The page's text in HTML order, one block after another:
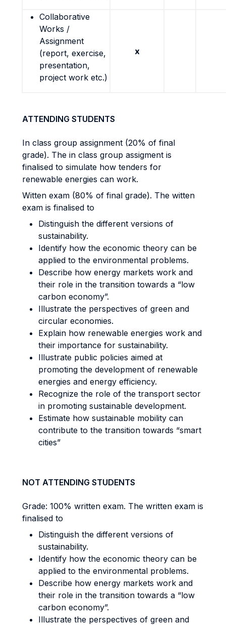
Collaborative
Works /
Assignment
(report, exercise,
presentation,
project work etc.)
x
ATTENDING STUDENTS
In class group assignment (20% of final
grade). The in class group assigment is
finalised to simulate how tenders for
renewable energies can work.
Witten exam (80% of final grade). The witten
exam is finalised to
Distinguish the different versions of
sustainability.
Identify how the economic theory can be
applied to the environmental problems.
Describe how energy markets work and
their role in the transition towards a “low
carbon economy”.
Illustrate the perspectives of green and
circular economies.
Explain how renewable energies work and
their importance for sustainability.
Illustrate public policies aimed at
promoting the development of renewable
energies and energy efficiency.
Recognize the role of the transport sector
in promoting sustainable development.
Estimate how sustainable mobility can
contribute to the transition towards “smart
cities”
NOT ATTENDING STUDENTS
Grade: 100% written exam. The written exam is
finalised to
Distinguish the different versions of
sustainability.
Identify how the economic theory can be
applied to the environmental problems.
Describe how energy markets work and
their role in the transition towards a “low
carbon economy”.
Illustrate the perspectives of green and